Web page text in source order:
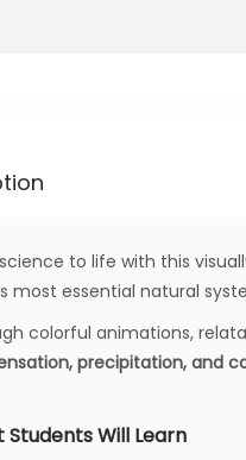
to life with this
most essential natural
colorful animations,
precipitation, and
Students Will Learn